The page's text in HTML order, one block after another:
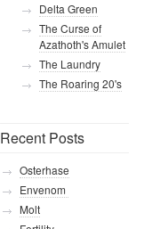
Delta Green
The Curse of
Azathoth's Amulet
The Laundry
The Roaring 20's
Recent Posts
Osterhase
Envenom
Molt